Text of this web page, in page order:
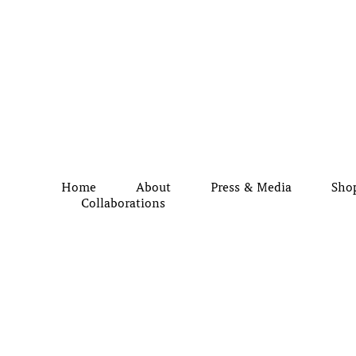
Home About Press & Media
Collaborations